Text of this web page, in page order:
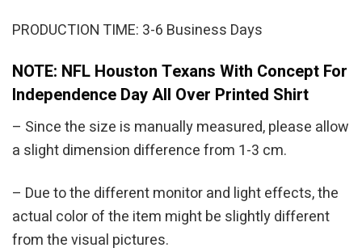
PRODUCTION TIME: 3-6 Business Days
NOTE: NFL Houston Texans With Concept For
Independence Day All Over Printed Shirt
– Since the size is manually measured, please allow
a slight dimension difference from 1-3 cm.
– Due to the different monitor and light effects, the
actual color of the item might be slightly different
from the visual pictures.